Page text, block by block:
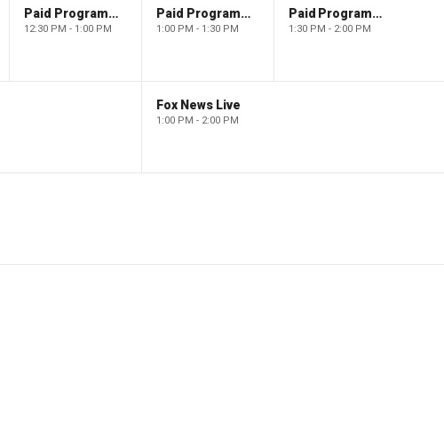
Paid Programming
12:30 PM - 1:00 PM
Paid Programming
1:00 PM - 1:30 PM
Paid Programming
1:30 PM - 2:00 PM
Fox News Live
1:00 PM - 2:00 PM